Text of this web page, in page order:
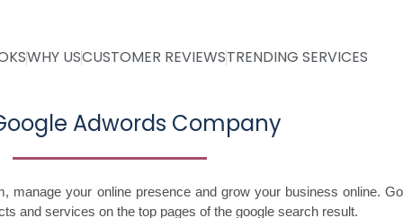
WHY USCUSTOMER REVIEWSTRENDING SERVICES
Adwords Company
your online presence and grow your business online.
and services on the top pages of the google search result.